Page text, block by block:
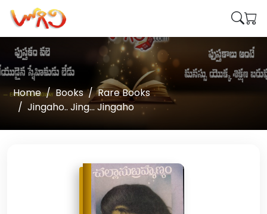
Home Books
Rare Books
Jingaho.. Jing... Jingaho